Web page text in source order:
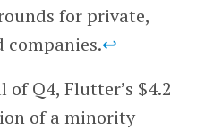
for private,
companies.↩
of Q4, Flutter’s $4.2
of a minority